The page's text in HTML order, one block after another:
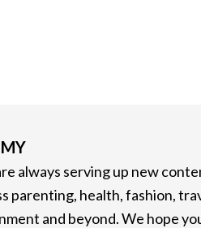
always serving up new
parenting, health, fashion,
and beyond. We hope